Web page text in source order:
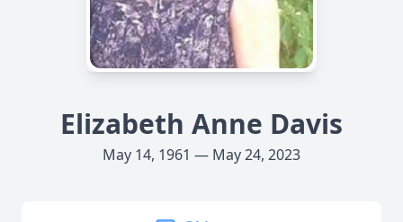
Elizabeth Anne Davis
May 14, 1961 — May 24, 2023